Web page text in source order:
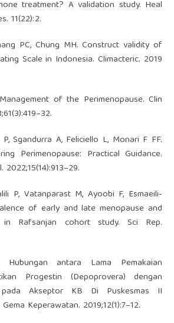
treatment? A validation study. Heal
11(22):2.
PC, Chung MH. Construct validity of
Scale in Indonesia. Climacteric. 2019
of the Perimenopause. Clin
Sgandurra A, Feliciello L, Monari F FF.
Perimenopause: Practical Guidance.
P, Vatanparast M, Ayoobi F, Esmaeili-
of early and late menopause and
Rafsanjan cohort study. Sci Rep.
antara Lama Pemakaian
Progestin (Depoprovera) dengan
Akseptor KB Di Puskesmas II
Keperawatan. 2019;12(1):7–12.